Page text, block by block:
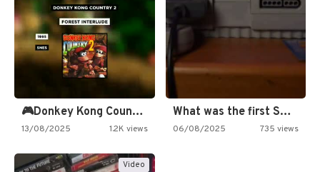
🎮Donkey Kong Country 2 -…
13/08/2025 1.2K views
What was the first SNES…
06/08/2025 735 views
Video